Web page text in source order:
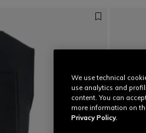
We use technical
use analytics and
content. You can
more information on
Privacy Policy.